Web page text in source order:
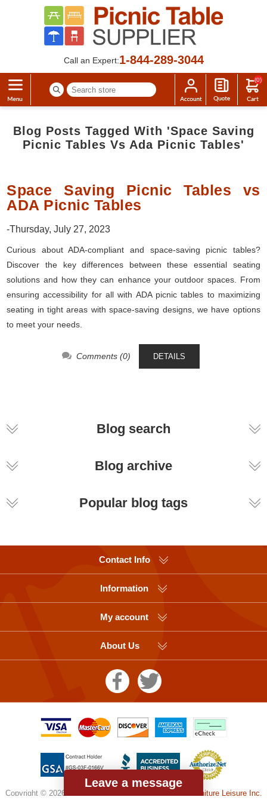
Call an Expert:1-844-289-3044
(0)
Blog Posts Tagged With 'space Saving
Picnic Tables Vs Ada Picnic Tables'
Space Saving Picnic Tables vs
ADA Picnic Tables
-Thursday, July 27, 2023
Curious about ADA-compliant and space-saving picnic tables?
Discover the key differences between these essential seating
solutions and how they can enhance your outdoor spaces. From
ensuring accessibility for all with ADA picnic tables to maximizing
seating in tight areas with space-saving designs, we have options
to meet your needs.
Comments (0) DETAILS
Blog search
Blog archive
Popular blog tags
Contact Info
Information
My account
About Us
Copyright © 2026 Picnic Table Supplier, a division of
Furniture Leisure Inc.
Leave a message